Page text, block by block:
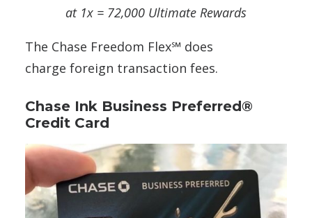
at 1x = 72,000 Ultimate Rewards
The Chase Freedom Flex℠ does
charge foreign transaction fees.
Chase Ink Business Preferred®
Credit Card